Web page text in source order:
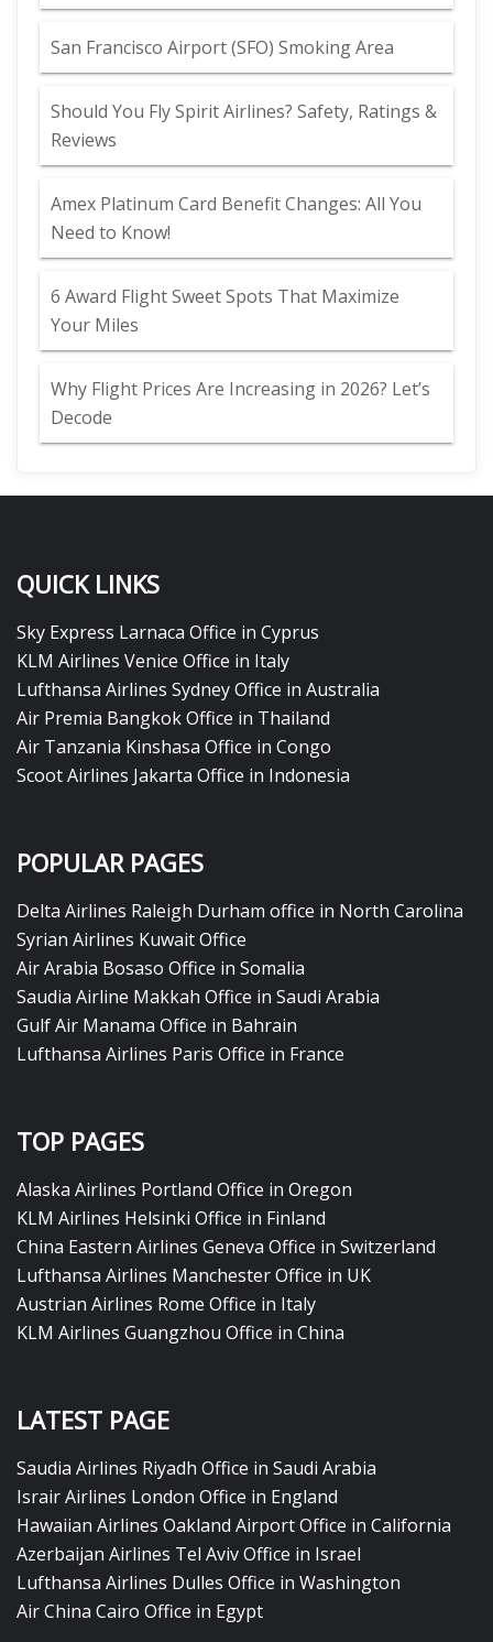
San Francisco Airport (SFO) Smoking Area
Should You Fly Spirit Airlines? Safety, Ratings &
Reviews
Amex Platinum Card Benefit Changes: All You
Need to Know!
6 Award Flight Sweet Spots That Maximize
Your Miles
Why Flight Prices Are Increasing in 2026? Let’s
Decode
QUICK LINKS
Sky Express Larnaca Office in Cyprus
KLM Airlines Venice Office in Italy
Lufthansa Airlines Sydney Office in Australia
Air Premia Bangkok Office in Thailand
Air Tanzania Kinshasa Office in Congo
Scoot Airlines Jakarta Office in Indonesia
POPULAR PAGES
Delta Airlines Raleigh Durham office in North Carolina
Syrian Airlines Kuwait Office
Air Arabia Bosaso Office in Somalia
Saudia Airline Makkah Office in Saudi Arabia
Gulf Air Manama Office in Bahrain
Lufthansa Airlines Paris Office in France
TOP PAGES
Alaska Airlines Portland Office in Oregon
KLM Airlines Helsinki Office in Finland
China Eastern Airlines Geneva Office in Switzerland
Lufthansa Airlines Manchester Office in UK
Austrian Airlines Rome Office in Italy
KLM Airlines Guangzhou Office in China
LATEST PAGE
Saudia Airlines Riyadh Office in Saudi Arabia
Israir Airlines London Office in England
Hawaiian Airlines Oakland Airport Office in California
Azerbaijan Airlines Tel Aviv Office in Israel
Lufthansa Airlines Dulles Office in Washington
Air China Cairo Office in Egypt